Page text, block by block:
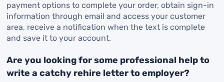
payment options to complete your order, obtain sign-in
information through email and access your customer
area, receive a notification when the text is complete
and save it to your account.
Are you looking for some professional help to
write a catchy rehire letter to employer?